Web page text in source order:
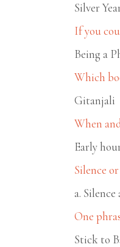
Silver
If you
Being a
Which
Gitanjali
When
Early
Silence
a.
One
Stick to